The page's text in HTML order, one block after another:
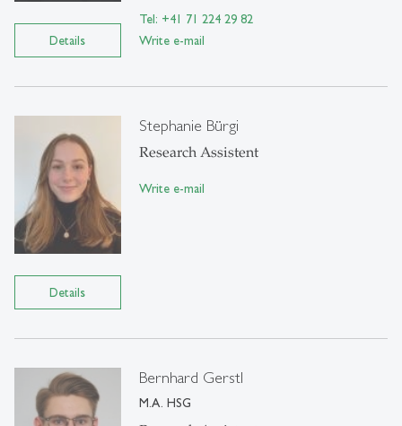
Details
Tel: +41 71 224 29 82
Write e-mail
Details
Stephanie Bürgi
Research Assistent
Write e-mail
Bernhard Gerstl
M.A. HSG